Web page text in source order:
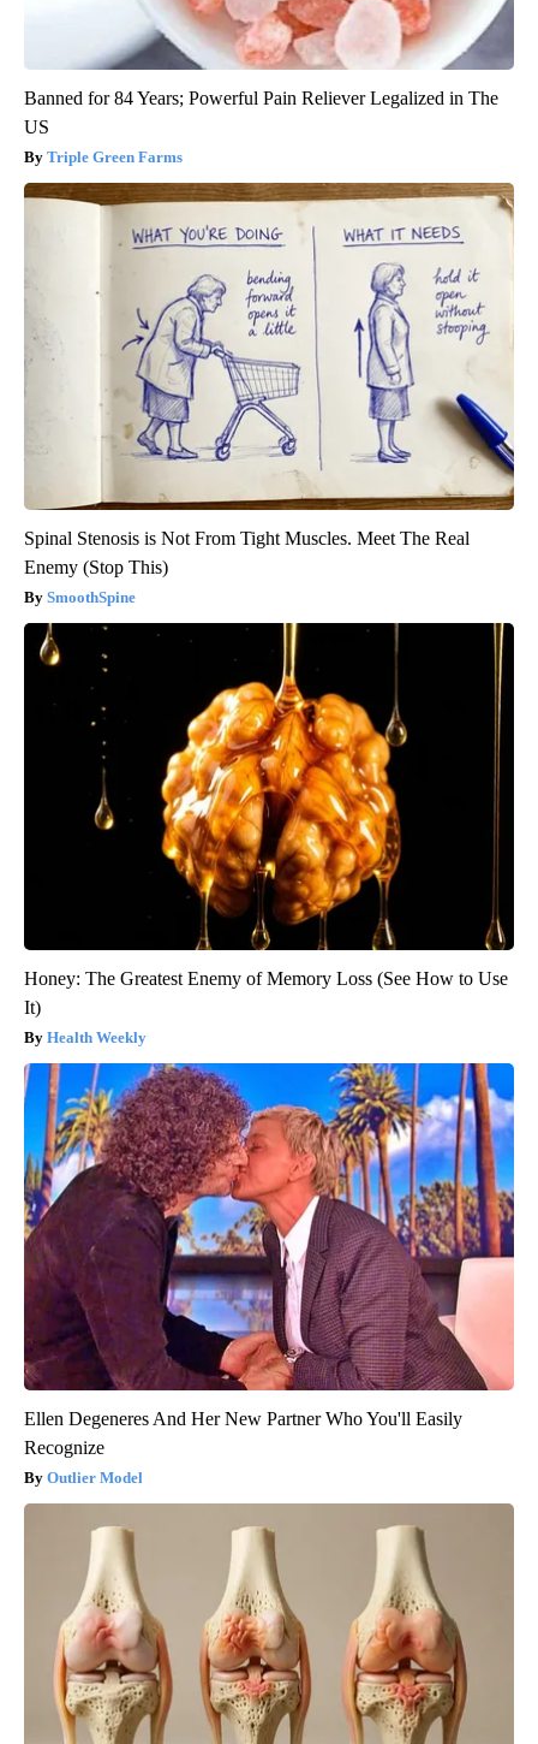
Banned for 84 Years; Powerful Pain Reliever Legalized in The
US
Triple Green Farms
Spinal Stenosis is Not From Tight Muscles. Meet The Real
Enemy (Stop This)
SmoothSpine
Honey: The Greatest Enemy of Memory Loss (See How to Use
It)
Health Weekly
Ellen Degeneres And Her New Partner Who You'll Easily
Recognize
Outlier Model